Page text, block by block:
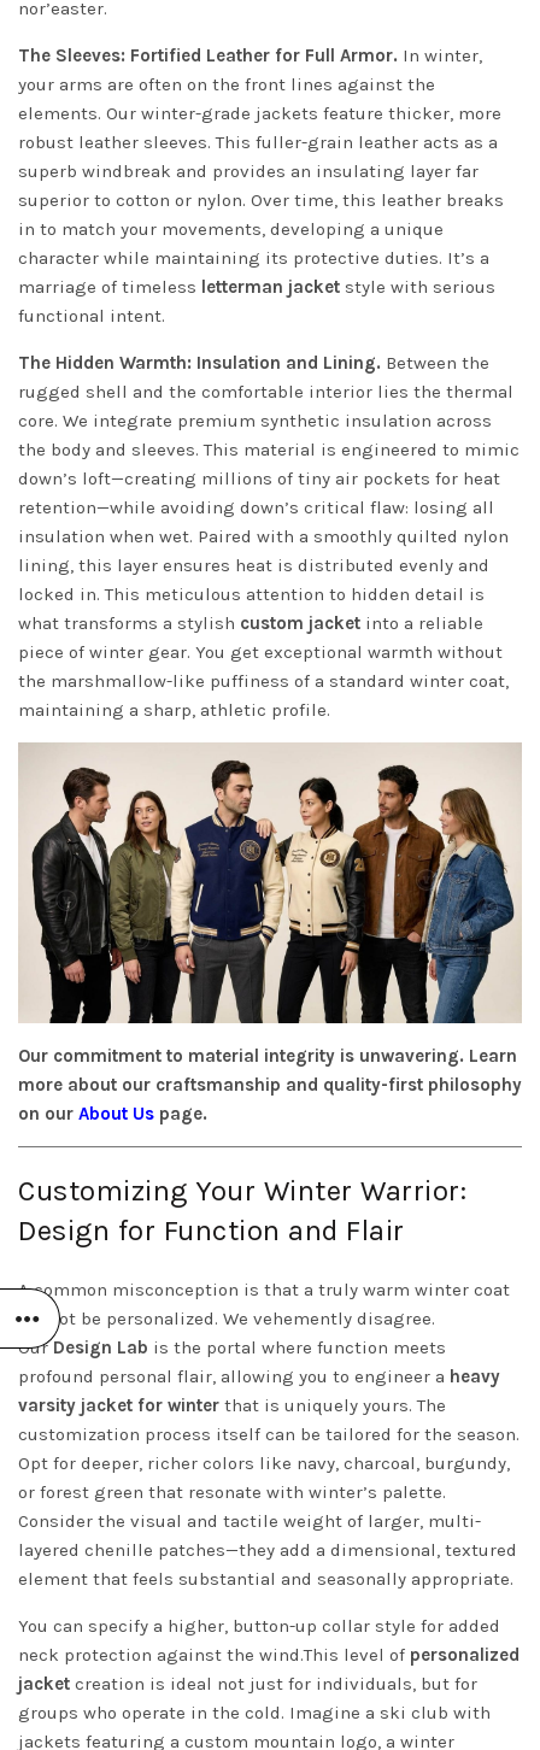
nor’easter.
The Sleeves: Fortified Leather for Full Armor. In winter,
your arms are often on the front lines against the
elements. Our winter-grade jackets feature thicker, more
robust leather sleeves. This fuller-grain leather acts as a
superb windbreak and provides an insulating layer far
superior to cotton or nylon. Over time, this leather breaks
in to match your movements, developing a unique
character while maintaining its protective duties. It’s a
marriage of timeless letterman jacket style with serious
functional intent.
The Hidden Warmth: Insulation and Lining. Between the
rugged shell and the comfortable interior lies the thermal
core. We integrate premium synthetic insulation across
the body and sleeves. This material is engineered to mimic
down’s loft—creating millions of tiny air pockets for heat
retention—while avoiding down’s critical flaw: losing all
insulation when wet. Paired with a smoothly quilted nylon
lining, this layer ensures heat is distributed evenly and
locked in. This meticulous attention to hidden detail is
what transforms a stylish custom jacket into a reliable
piece of winter gear. You get exceptional warmth without
the marshmallow-like puffiness of a standard winter coat,
maintaining a sharp, athletic profile.
Our commitment to material integrity is unwavering. Learn
more about our craftsmanship and quality-first philosophy
on our About Us page.
Customizing Your Winter Warrior:
Design for Function and Flair
A common misconception is that a truly warm winter coat
cannot be personalized. We vehemently disagree.
OurDesign Lab is the portal where function meets
profound personal flair, allowing you to engineer a heavy
varsity jacket for winter that is uniquely yours. The
customization process itself can be tailored for the season.
Opt for deeper, richer colors like navy, charcoal, burgundy,
or forest green that resonate with winter’s palette.
Consider the visual and tactile weight of larger, multi-
layered chenille patches—they add a dimensional, textured
element that feels substantial and seasonally appropriate.
You can specify a higher, button-up collar style for added
neck protection against the wind.This level of personalized
jacket creation is ideal not just for individuals, but for
groups who operate in the cold. Imagine a ski club with
jackets featuring a custom mountain logo, a winter